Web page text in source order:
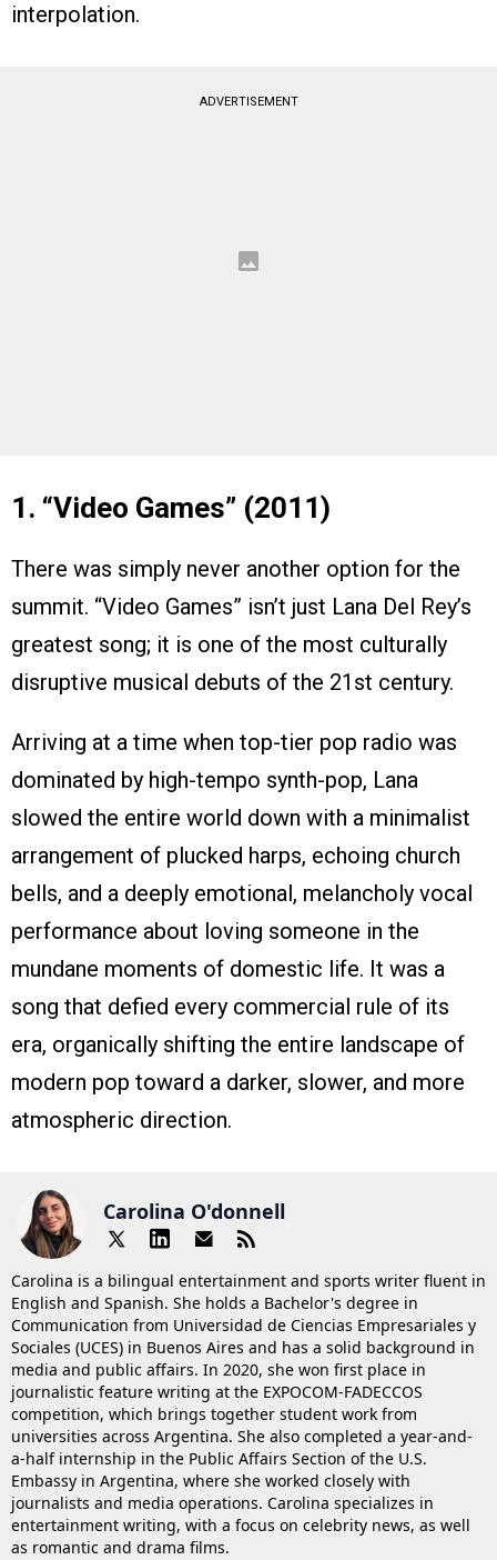
interpolation.
ADVERTISEMENT
1. “Video Games” (2011)
There was simply never another option for the
summit. “Video Games” isn’t just Lana Del Rey’s
greatest song; it is one of the most culturally
disruptive musical debuts of the 21st century.
Arriving at a time when top-tier pop radio was
dominated by high-tempo synth-pop, Lana
slowed the entire world down with a minimalist
arrangement of plucked harps, echoing church
bells, and a deeply emotional, melancholy vocal
performance about loving someone in the
mundane moments of domestic life. It was a
song that defied every commercial rule of its
era, organically shifting the entire landscape of
modern pop toward a darker, slower, and more
atmospheric direction.
Carolina O'donnell
Carolina is a bilingual entertainment and sports writer fluent in
English and Spanish. She holds a Bachelor's degree in
Communication from Universidad de Ciencias Empresariales y
Sociales (UCES) in Buenos Aires and has a solid background in
media and public affairs. In 2020, she won first place in
journalistic feature writing at the EXPOCOM-FADECCOS
competition, which brings together student work from
universities across Argentina. She also completed a year-and-
a-half internship in the Public Affairs Section of the U.S.
Embassy in Argentina, where she worked closely with
journalists and media operations. Carolina specializes in
entertainment writing, with a focus on celebrity news, as well
as romantic and drama films.